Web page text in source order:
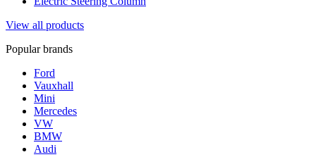
View all products
Popular brands
Ford
Vauxhall
Mini
Mercedes
VW
BMW
Audi